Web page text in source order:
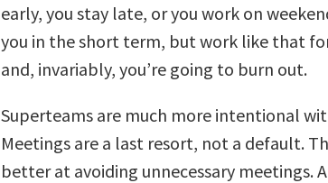
early, you stay late, or you work on
you in the short term, but work like that
and, invariably, you’re going to burn out.
Superteams are much more intentional
Meetings are a last resort, not a default.
better at avoiding unnecessary meetings.